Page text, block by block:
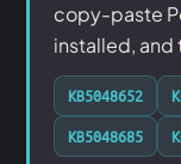
copy-paste
installed, and
KB5048652
KB5048685